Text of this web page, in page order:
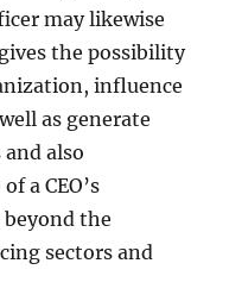
may likewise
the possibility
influence
as generate
also
a CEO’s
the
sectors and